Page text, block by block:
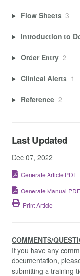
Flow Sheets 3
Introduction to
Order Entry 2
Clinical Alerts 1
Reference 2
Last Updated
Dec 07, 2022
Generate Article PDF
Generate Manual PDF
Print Article
COMMENTS/
If you have any
documentation,
submitting a training